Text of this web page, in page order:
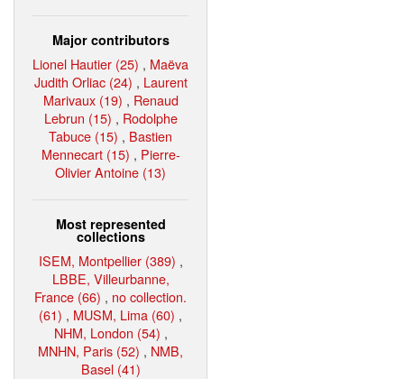
Major contributors
Lionel Hautier (25) , Maëva
Judith Orliac (24) , Laurent
Marivaux (19) , Renaud
Lebrun (15) , Rodolphe
Tabuce (15) , Bastien
Mennecart (15) , Pierre-
Olivier Antoine (13)
Most represented
collections
ISEM, Montpellier (389) ,
LBBE, Villeurbanne,
France (66) , no collection.
(61) , MUSM, Lima (60) ,
NHM, London (54) ,
MNHN, Paris (52) , NMB,
Basel (41)